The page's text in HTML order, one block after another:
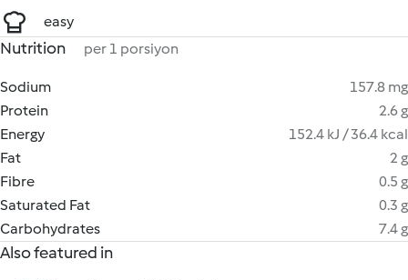
easy
Nutrition per 1 porsiyon
Sodium
157.8 mg
Protein
2.6 g
Energy
152.4 kJ / 36.4 kcal
Fat
2 g
Fibre
0.5 g
Saturated Fat
0.3 g
Carbohydrates
7.4 g
Also featured in